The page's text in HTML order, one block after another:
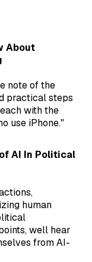
About
note of the
practical steps
with the
use iPhone."
AI In Political
human
well hear
from AI-